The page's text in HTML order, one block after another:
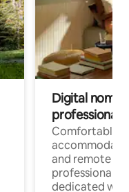
Digital
professionals
Comfortable
and remote
professionals
dedicated